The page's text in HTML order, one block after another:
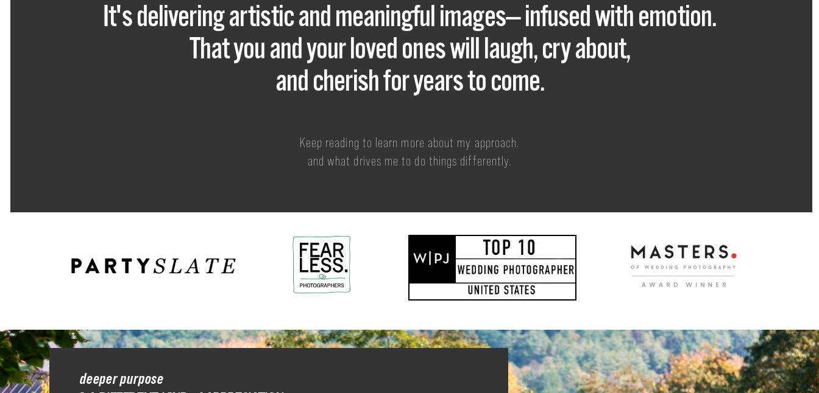
It's delivering artistic and meaningful images— infused with emotion.
That you and your loved ones will laugh, cry about,
and cherish for years to come.
Keep reading to learn more about my approach.
and what drives me to do things differently.
deeper purpose